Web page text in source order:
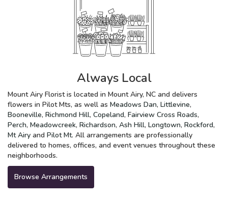
Always Local
Mount Airy Florist is located in Mount Airy, NC and delivers
flowers in Pilot Mts, as well as Meadows Dan, Littlevine,
Booneville, Richmond Hill, Copeland, Fairview Cross Roads,
Perch, Meadowcreek, Richardson, Ash Hill, Longtown, Rockford,
Mt Airy and Pilot Mt. All arrangements are professionally
delivered to homes, offices, and event venues throughout these
neighborhoods.
Browse Arrangements